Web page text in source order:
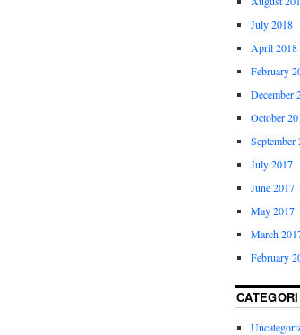
July 2018
April 2018
February
December
October
September
July 2017
June 2017
May 2017
March
February